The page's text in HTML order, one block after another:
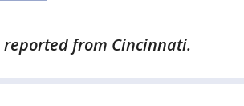
reported from Cincinnati.